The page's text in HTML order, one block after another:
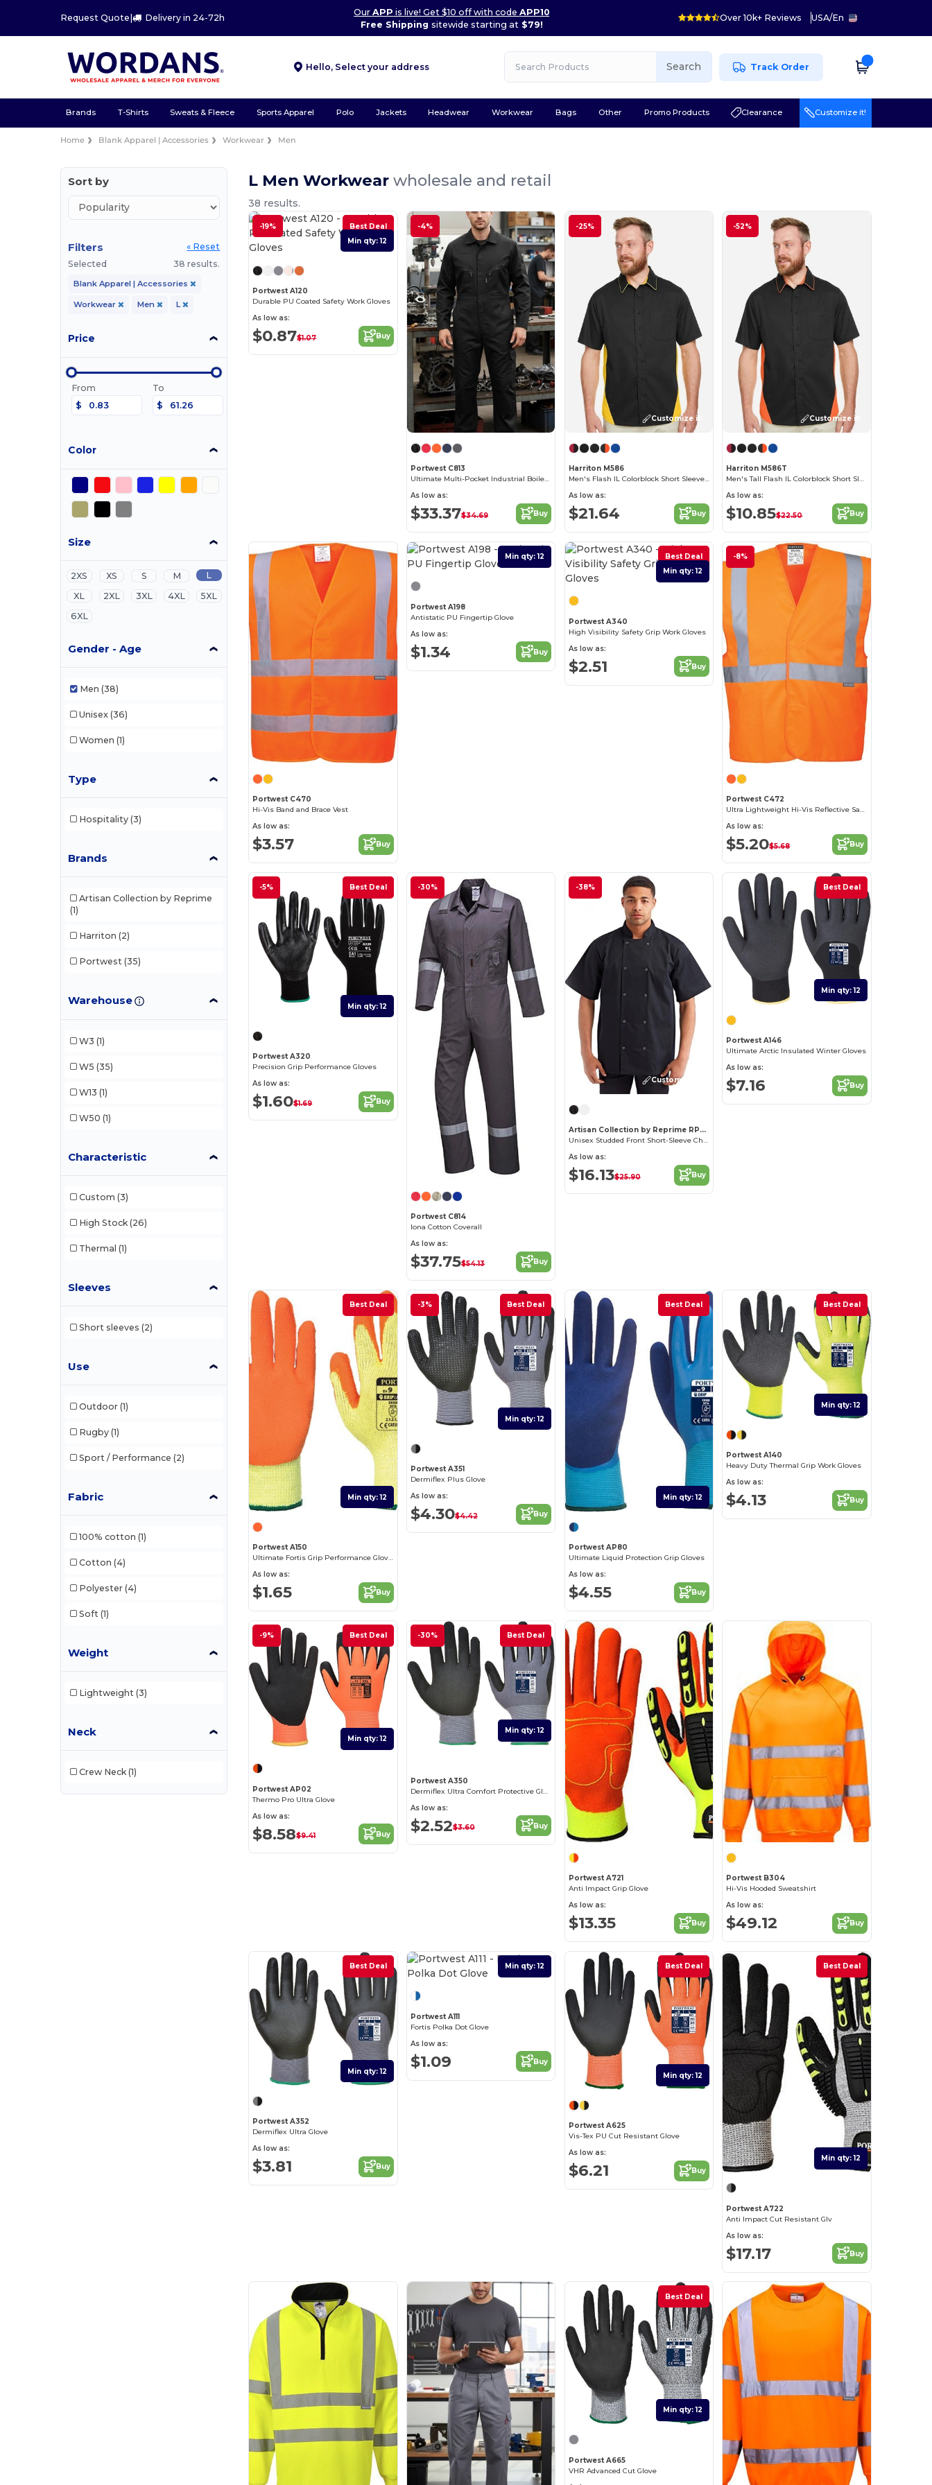
Request Quote | Delivery in 24-72h
OurAPP is live! Get $10 off with codeAPP10
Free Shipping sitewide starting at$79!
Over 10k+ Reviews USA/En
Hello, Select your address Search Track Order
Brands T-Shirts Sweats & Fleece Sports Apparel Polo Jackets Headwear Workwear Bags Other Promo Products Clearance Customize it!
Home Blank Apparel | Accessories Workwear Men
Sort by
Filters
« Reset
Selected
38 results.
Blank Apparel | Accessories
Workwear Men L
Price
From
$
To
$
Color
Size
2XS XS S M
L
XL
2XL 3XL 4XL
5XL
6XL
Gender - Age
Men (38)
Unisex (36)
Women (1)
Type
Hospitality (3)
Brands
Artisan Collection by Reprime
(1)
Harriton (2)
Portwest (35)
Warehouse
W3 (1)
W5 (35)
W13 (1)
W50 (1)
Characteristic
Custom (3)
High Stock (26)
Thermal (1)
Sleeves
Short sleeves (2)
Use
Outdoor (1)
Rugby (1)
Sport / Performance (2)
Fabric
100% cotton (1)
Cotton (4)
Polyester (4)
Soft (1)
Weight
Lightweight (3)
Neck
Crew Neck (1)
L Men Workwearwholesale and retail
38 results.
-19%
Best Deal
Min qty: 12
Portwest A120
Durable PU Coated Safety Work Gloves
As low as:
$0.87$1.07 Buy
-4%
Portwest C813
Ultimate Multi-Pocket Industrial Boilersuit
As low as:
$33.37$34.69 Buy
-25%
Customize it!
Harriton M586
Men's Flash IL Colorblock Short Sleeve Shirt
As low as:
$21.64 Buy
-52%
Customize it!
Harriton M586T
Men's Tall Flash IL Colorblock Short Sleeve Shirt
As low as:
$10.85$22.50 Buy
Portwest C470
Hi-Vis Band and Brace Vest
As low as:
$3.57 Buy
Best Deal
Min qty: 12
Portwest A198
Antistatic PU Fingertip Glove
As low as:
$1.34 Buy
Best Deal
Min qty: 12
Portwest A340
High Visibility Safety Grip Work Gloves
As low as:
$2.51 Buy
-8%
Portwest C472
Ultra Lightweight Hi-Vis Reflective Safety Vest
As low as:
$5.20$5.68 Buy
-5% Best Deal
Min qty: 12
Portwest A320
Precision Grip Performance Gloves
As low as:
$1.60$1.69 Buy
-30%
Portwest C814
Iona Cotton Coverall
As low as:
$37.75$54.13 Buy
-38%
Customize it!
Artisan Collection by Reprime RP664
Unisex Studded Front Short-Sleeve Chef's Coat
As low as:
$16.13$25.90 Buy
Best Deal
Min qty: 12
Portwest A146
Ultimate Arctic Insulated Winter Gloves
As low as:
$7.16 Buy
Best Deal
Min qty: 12
Portwest A150
Ultimate Fortis Grip Performance Gloves
As low as:
$1.65 Buy
-3% Best Deal
Min qty: 12
Portwest A351
Dermiflex Plus Glove
As low as:
$4.30$4.42 Buy
Best Deal
Min qty: 12
Portwest AP80
Ultimate Liquid Protection Grip Gloves
As low as:
$4.55 Buy
Best Deal
Min qty: 12
Portwest A140
Heavy Duty Thermal Grip Work Gloves
As low as:
$4.13 Buy
-9% Best Deal
Min qty: 12
Portwest AP02
Thermo Pro Ultra Glove
As low as:
$8.58$9.41 Buy
-30% Best Deal
Min qty: 12
Portwest A350
Dermiflex Ultra Comfort Protective Gloves
As low as:
$2.52$3.60 Buy
Portwest A721
Anti Impact Grip Glove
As low as:
$13.35 Buy
Portwest B304
Hi-Vis Hooded Sweatshirt
As low as:
$49.12 Buy
Best Deal
Min qty: 12
Portwest A352
Dermiflex Ultra Glove
As low as:
$3.81 Buy
Best Deal
Min qty: 12
Portwest A111
Fortis Polka Dot Glove
As low as:
$1.09 Buy
Best Deal
Min qty: 12
Portwest A625
Vis-Tex PU Cut Resistant Glove
As low as:
$6.21 Buy
Best Deal
Min qty: 12
Portwest A722
Anti Impact Cut Resistant Glv
As low as:
$17.17 Buy
Best Deal
Min qty: 12
Portwest A665
VHR Advanced Cut Glove